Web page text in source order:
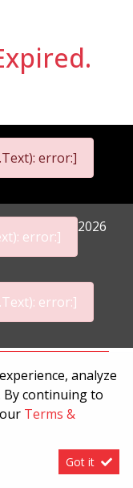
error:]
error:]
2026
error:]
analyze
By continuing to
Terms &
Got it